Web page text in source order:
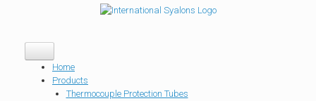
Home
Products
Thermocouple Protection Tubes